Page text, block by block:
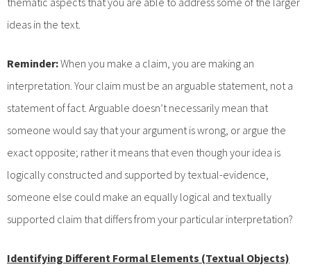
ideas in the text.
Reminder:When you make a claim, you are making an
interpretation. Your claim must be an arguable statement, not a
statement of fact. Arguable doesn’t necessarily mean that
someone would say that your argument is wrong, or argue the
exact opposite; rather it means that even though your idea is
logically constructed and supported by textual-evidence,
someone else could make an equally logical and textually
supported claim that differs from your particular interpretation?
Identifying Different Formal Elements (Textual Objects)